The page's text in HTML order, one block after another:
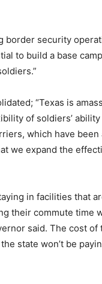
border security
to build a base
“Texas is
of soldiers’
which have
we expand the
in facilities that
their commute
said. The cost
state won’t be